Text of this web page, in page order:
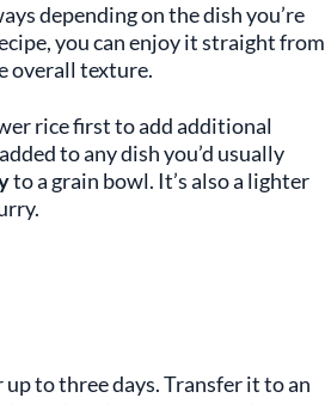
depending on the dish you’re
you can enjoy it straight from
overall texture.
rice first to add additional
to any dish you’d usually
to a grain bowl. It’s also a lighter
to three days. Transfer it to an